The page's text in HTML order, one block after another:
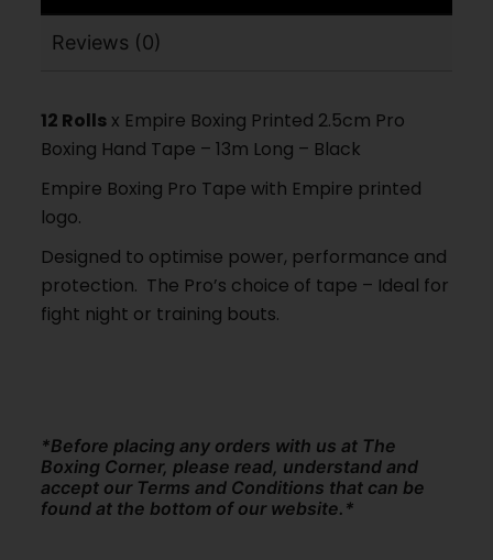
Reviews (0)
12 Rolls x Empire Boxing Printed 2.5cm Pro
Boxing Hand Tape – 13m Long – Black
Empire Boxing Pro Tape with Empire printed
logo.
Designed to optimise power, performance and
protection. The Pro’s choice of tape – Ideal for
fight night or training bouts.
*Before placing any orders with us at The
Boxing Corner, please read, understand and
accept our Terms and Conditions that can be
found at the bottom of our website.*